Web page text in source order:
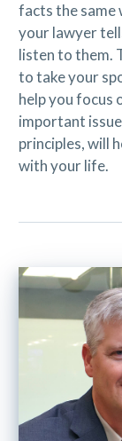
facts the same
your lawyer
listen to them.
to take your
help you focus
important
principles, will
with your life.